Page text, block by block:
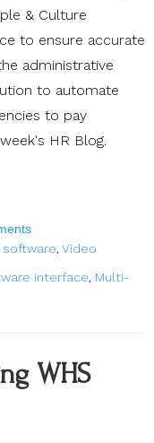
& Culture
to ensure accurate
administrative
to automate
to pay
HR Blog.
software, Video
interface, Multi-
WHS